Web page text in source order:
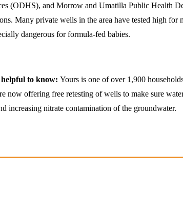
(ODHS), and Morrow and Umatilla Public Health
Many private wells in the area have tested high
dangerous for formula-fed babies.
to know: Yours is one of over 1,900
offering free retesting of wells to make sure
increasing nitrate contamination of the groundwater.